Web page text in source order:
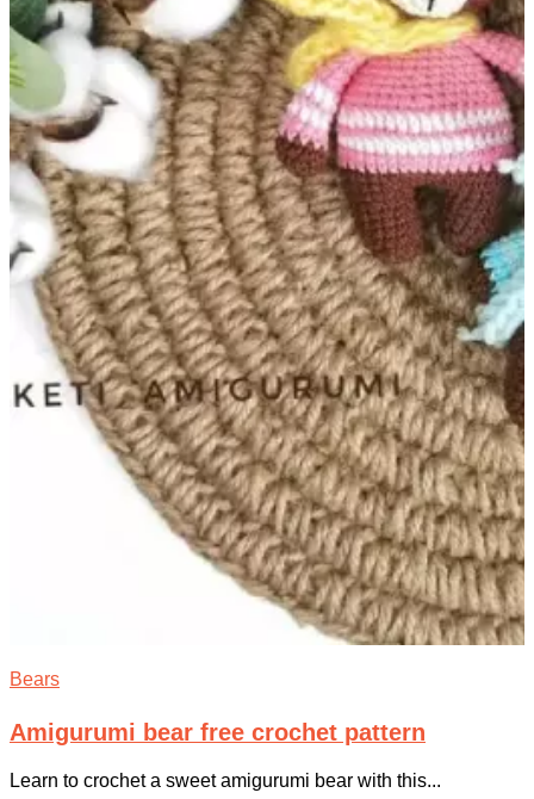
Bears
Amigurumi bear free crochet pattern
Learn to crochet a sweet amigurumi bear with this...